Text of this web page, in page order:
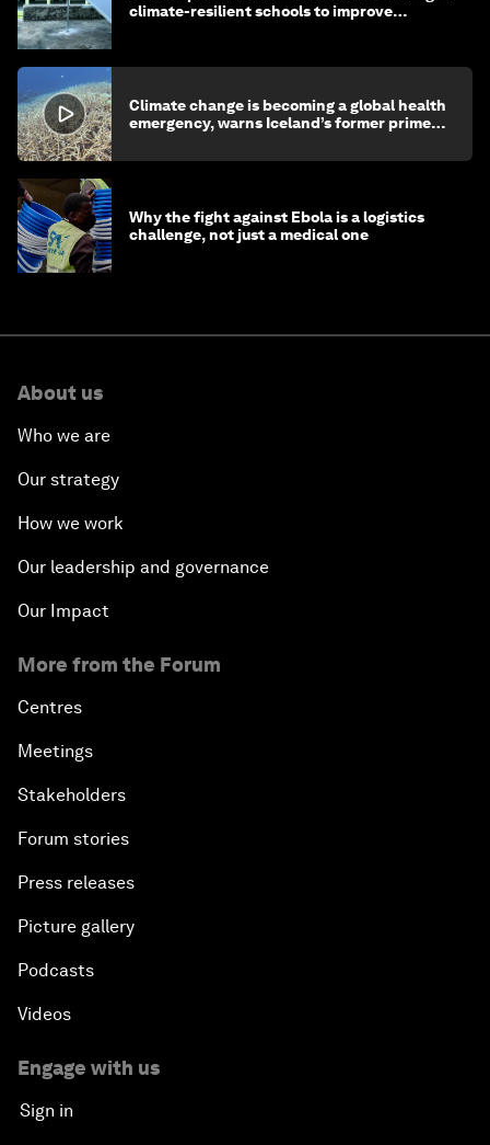
climate-resilient schools to improve
Climate change is becoming a global health
emergency, warns Iceland’s former prime
Why the fight against Ebola is a logistics
challenge, not just a medical one
About us
Who we are
Our strategy
How we work
Our leadership and governance
Our Impact
More from the Forum
Centres
Meetings
Stakeholders
Forum stories
Press releases
Picture gallery
Podcasts
Videos
Engage with us
Sign in